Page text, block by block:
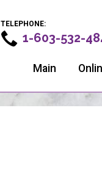
TELEPHONE:
1-603-532-
Main